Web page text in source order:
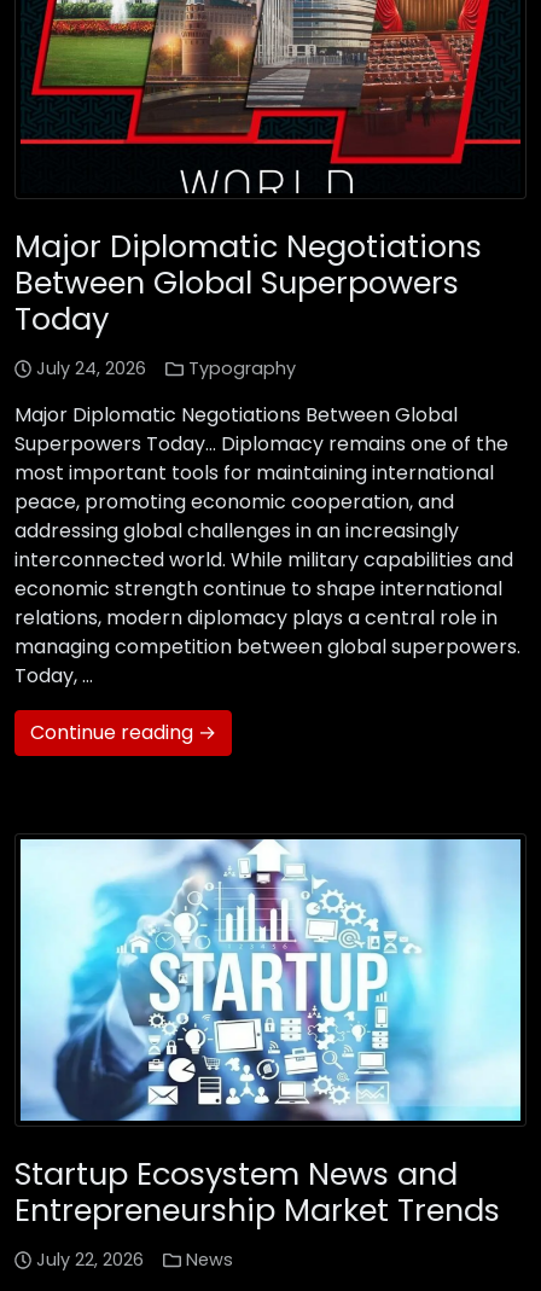
Major Diplomatic Negotiations
Between Global Superpowers
Today
July 24, 2026 Typography
Major Diplomatic Negotiations Between Global
Superpowers Today… Diplomacy remains one of the
most important tools for maintaining international
peace, promoting economic cooperation, and
addressing global challenges in an increasingly
interconnected world. While military capabilities and
economic strength continue to shape international
relations, modern diplomacy plays a central role in
managing competition between global superpowers.
Today, …
Continue reading →
Startup Ecosystem News and
Entrepreneurship Market Trends
July 22, 2026 News